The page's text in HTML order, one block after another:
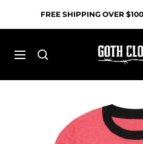
FREE SHIPPING OVER
Navigation
Goth
Cloth